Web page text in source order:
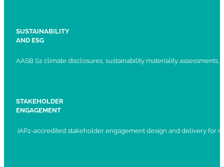
SUSTAINABILITY
AND ESG
AASB S2 climate disclosures, sustainability materiality
STAKEHOLDER
ENGAGEMENT
IAP2-accredited stakeholder engagement design and delivery for